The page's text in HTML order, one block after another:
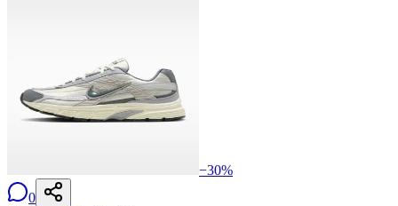
−30%
0